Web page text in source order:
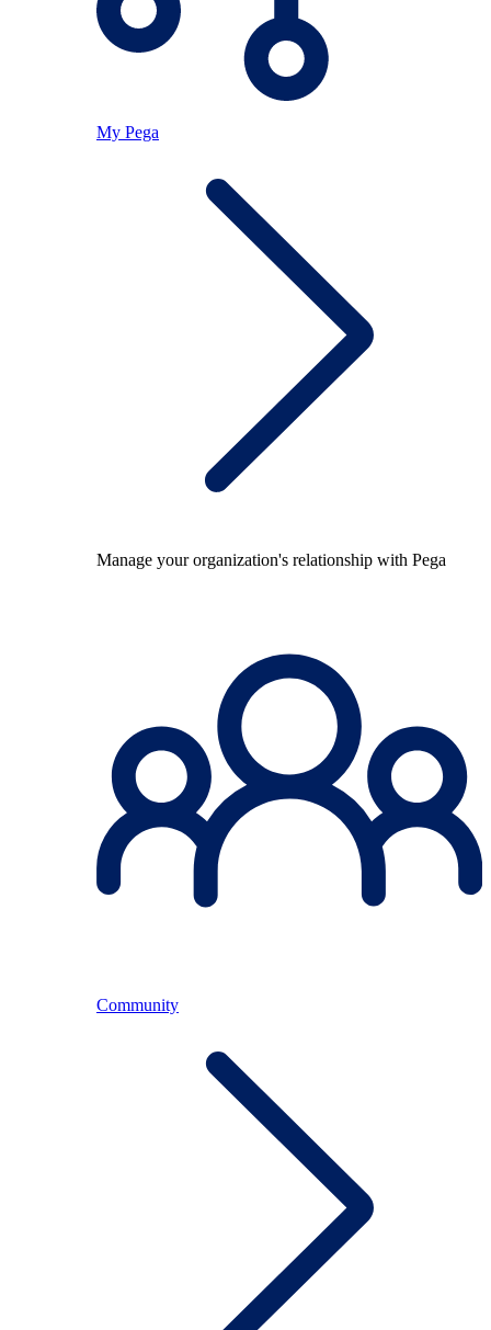
My Pega
Manage your organization's relationship with Pega
Community